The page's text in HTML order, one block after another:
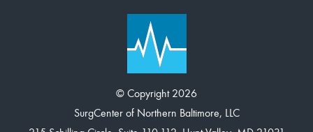
© Copyright 2026
SurgCenter of Northern Baltimore, LLC